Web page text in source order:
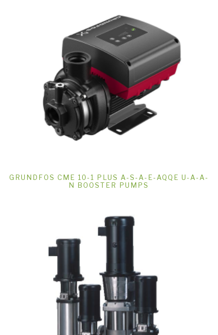
GRUNDFOS CME 10-1 PLUS A-S-A-E-AQQE U-A-A-
N BOOSTER PUMPS